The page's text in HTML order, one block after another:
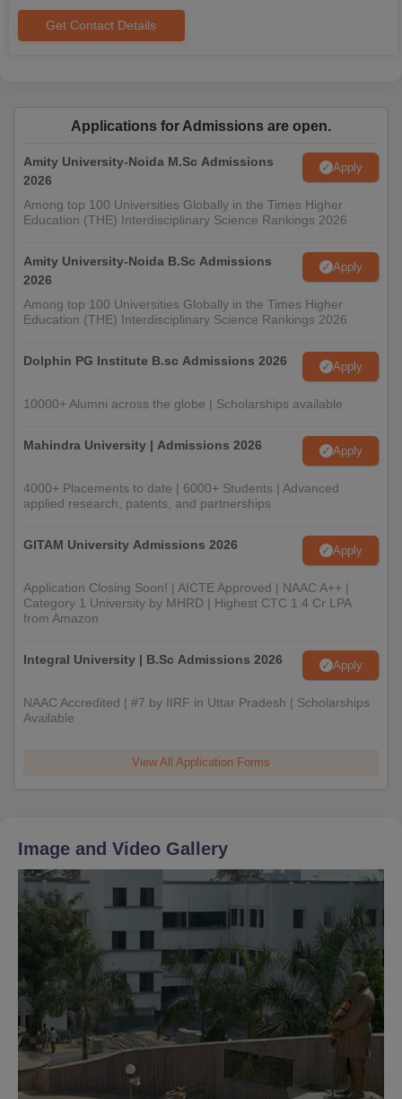
Get Contact Details
Applications for Admissions are open.
Amity University-Noida M.Sc Admissions
2026
Apply
Among top 100 Universities Globally in the Times Higher
Education (THE) Interdisciplinary Science Rankings 2026
Amity University-Noida B.Sc Admissions
2026
Apply
Among top 100 Universities Globally in the Times Higher
Education (THE) Interdisciplinary Science Rankings 2026
Dolphin PG Institute B.sc Admissions 2026 Apply
10000+ Alumni across the globe | Scholarships available
Mahindra University | Admissions 2026 Apply
4000+ Placements to date | 6000+ Students | Advanced
applied research, patents, and partnerships
GITAM University Admissions 2026 Apply
Application Closing Soon! | AICTE Approved | NAAC A++ |
Category 1 University by MHRD | Highest CTC 1.4 Cr LPA
from Amazon
Integral University | B.Sc Admissions 2026 Apply
NAAC Accredited | #7 by IIRF in Uttar Pradesh | Scholarships
Available
View All Application Forms
Image and Video Gallery